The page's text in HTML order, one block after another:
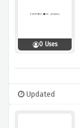
0 Uses
Updated